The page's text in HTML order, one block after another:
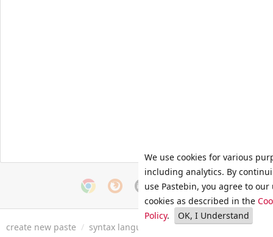
create new paste / syntax languages archive / faq / tools
We use cookies for various
including analytics. By
use Pastebin, you agree to our
cookies as described in the
Policy. OK, I Understand